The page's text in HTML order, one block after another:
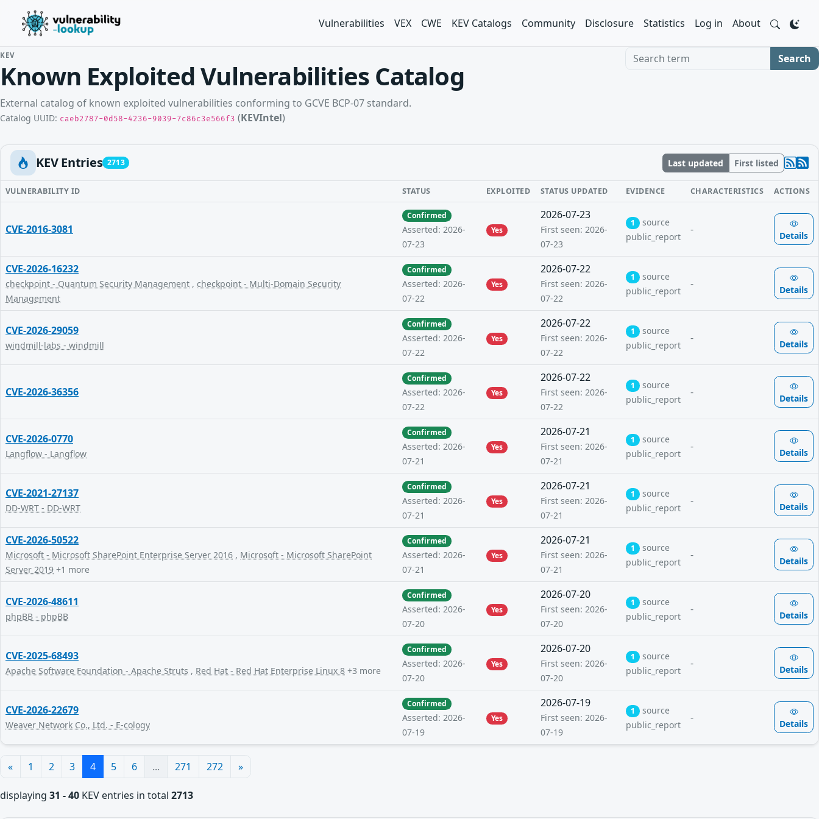
Vulnerabilities VEX CWE KEV Catalogs Community Disclosure Statistics Log in About
KEV
Known Exploited Vulnerabilities Catalog
External catalog of known exploited vulnerabilities conforming to GCVE BCP-07 standard.
Catalog UUID: caeb2787-0d58-4236-9039-7c86c3e566f3 (KEVIntel)
Search term Search
KEV Entries 2713 Last updated First listed
VULNERABILITY ID STATUS EXPLOITED STATUS UPDATED EVIDENCE CHARACTERISTICS ACTIONS
CVE-2016-3081
Confirmed
Asserted: 2026-
07-23
Yes
2026-07-23
First seen: 2026-
07-23
1
source
public_report
- Details
CVE-2026-16232
checkpoint - Quantum Security Management , checkpoint - Multi-Domain Security
Management
Confirmed
Asserted: 2026-
07-22
Yes
2026-07-22
First seen: 2026-
07-22
1
source
public_report
- Details
CVE-2026-29059
windmill-labs - windmill
Confirmed
Asserted: 2026-
07-22
Yes
2026-07-22
First seen: 2026-
07-22
1
source
public_report
- Details
CVE-2026-36356
Confirmed
Asserted: 2026-
07-22
Yes
2026-07-22
First seen: 2026-
07-22
1
source
public_report
- Details
CVE-2026-0770
Langflow - Langflow
Confirmed
Asserted: 2026-
07-21
Yes
2026-07-21
First seen: 2026-
07-21
1
source
public_report
- Details
CVE-2021-27137
DD-WRT - DD-WRT
Confirmed
Asserted: 2026-
07-21
Yes
2026-07-21
First seen: 2026-
07-21
1
source
public_report
- Details
CVE-2026-50522
Microsoft - Microsoft SharePoint Enterprise Server 2016 , Microsoft - Microsoft SharePoint
Server 2019 +1 more
Confirmed
Asserted: 2026-
07-21
Yes
2026-07-21
First seen: 2026-
07-21
1
source
public_report
- Details
CVE-2026-48611
phpBB - phpBB
Confirmed
Asserted: 2026-
07-20
Yes
2026-07-20
First seen: 2026-
07-20
1
source
public_report
- Details
CVE-2025-68493
Apache Software Foundation - Apache Struts , Red Hat - Red Hat Enterprise Linux 8 +3 more
Confirmed
Asserted: 2026-
07-20
Yes
2026-07-20
First seen: 2026-
07-20
1
source
public_report
- Details
CVE-2026-22679
Weaver Network Co., Ltd. - E-cology
Confirmed
Asserted: 2026-
07-19
Yes
2026-07-19
First seen: 2026-
07-19
1
source
public_report
- Details
« 1 2 3 4 5 6 ... 271 272 »
displaying 31 - 40 KEV entries in total 2713